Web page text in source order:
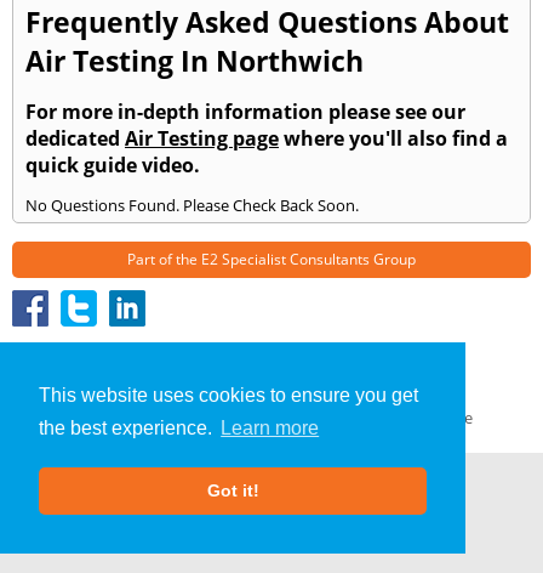
This website uses cookies to ensure you get
the best experience.
Learn more
Got it!
Frequently Asked Questions About
Air Testing In Northwich
For more in-depth information please see our
dedicated Air Testing pagewhere you'll also find a
quick guide video.
No Questions Found. Please Check Back Soon.
Part of the E2 Specialist Consultants Group
Air Testing»Northwich» Frequently Asked Questions
About Us | Our Blog
Terms & Conditions
| GDPR Compliance